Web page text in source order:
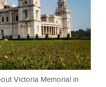
Victoria Memorial in